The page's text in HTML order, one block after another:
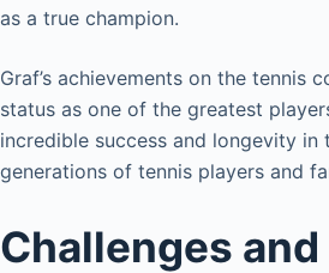
as a true champion.
Graf’s achievements on the tennis
status as one of the greatest
incredible success and longevity in
generations of tennis players and
Challenges and